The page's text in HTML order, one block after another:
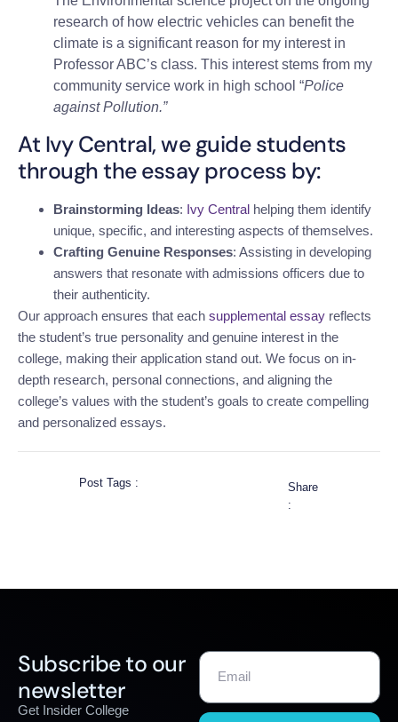
research of how electric vehicles can benefit the
climate is a significant reason for my interest in
Professor ABC’s class. This interest stems from my
community service work in high school “Police
against Pollution.”
At Ivy Central, we guide students
through the essay process by:
Brainstorming Ideas: Ivy Central helping them identify
unique, specific, and interesting aspects of themselves.
Crafting Genuine Responses: Assisting in developing
answers that resonate with admissions officers due to
their authenticity.
Our approach ensures that each supplemental essay reflects
the student’s true personality and genuine interest in the
college, making their application stand out. We focus on in-
depth research, personal connections, and aligning the
college’s values with the student’s goals to create compelling
and personalized essays.
Post Tags :
Share
:
Subscribe to our
newsletter
Get Insider College